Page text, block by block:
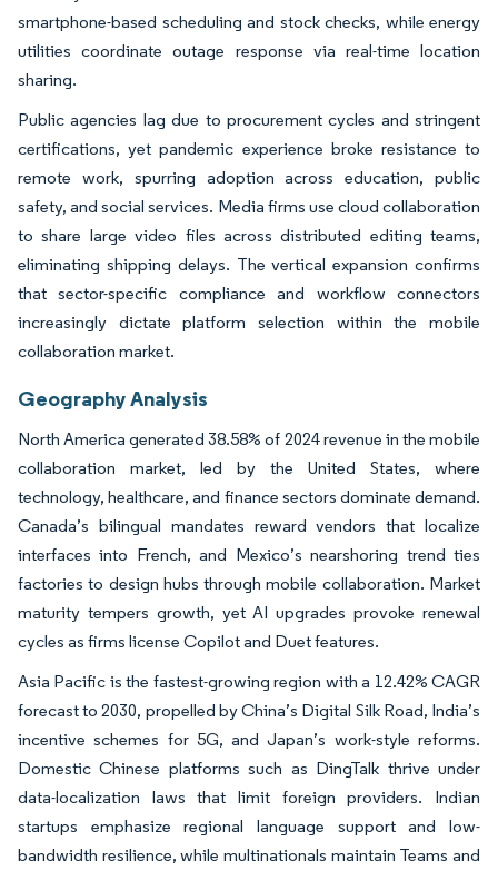
smartphone-based scheduling and stock checks, while energy
utilities coordinate outage response via real-time location
sharing.
Public agencies lag due to procurement cycles and stringent
certifications, yet pandemic experience broke resistance to
remote work, spurring adoption across education, public
safety, and social services. Media firms use cloud collaboration
to share large video files across distributed editing teams,
eliminating shipping delays. The vertical expansion confirms
that sector-specific compliance and workflow connectors
increasingly dictate platform selection within the mobile
collaboration market.
Geography Analysis
North America generated 38.58% of 2024 revenue in the mobile
collaboration market, led by the United States, where
technology, healthcare, and finance sectors dominate demand.
Canada’s bilingual mandates reward vendors that localize
interfaces into French, and Mexico’s nearshoring trend ties
factories to design hubs through mobile collaboration. Market
maturity tempers growth, yet AI upgrades provoke renewal
cycles as firms license Copilot and Duet features.
Asia Pacific is the fastest-growing region with a 12.42% CAGR
forecast to 2030, propelled by China’s Digital Silk Road, India’s
incentive schemes for 5G, and Japan’s work-style reforms.
Domestic Chinese platforms such as DingTalk thrive under
data-localization laws that limit foreign providers. Indian
startups emphasize regional language support and low-
bandwidth resilience, while multinationals maintain Teams and